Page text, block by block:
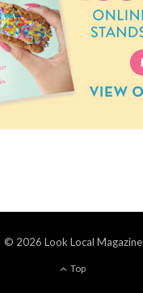
© 2026 Look Local Magazine
Top